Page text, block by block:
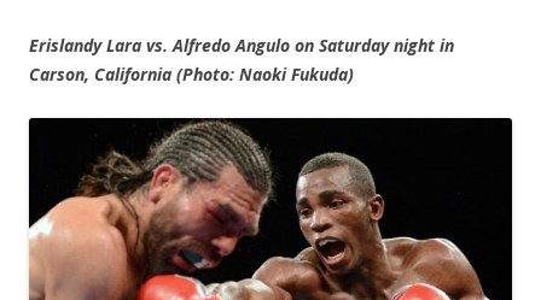
Erislandy Lara vs. Alfredo Angulo on Saturday night in
Carson, California (Photo: Naoki Fukuda)